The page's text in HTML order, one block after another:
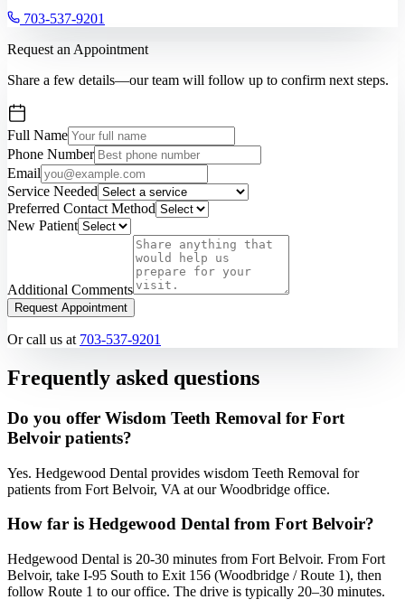
703-537-9201
Request an Appointment
Share a few details—our team will follow up to confirm next steps.
Full Name
Phone Number
Email
Service Needed
Preferred Contact Method
New Patient
Additional Comments
Request Appointment
Or call us at 703-537-9201
Frequently asked questions
Do you offer Wisdom Teeth Removal for Fort
Belvoir patients?
Yes. Hedgewood Dental provides wisdom Teeth Removal for
patients from Fort Belvoir, VA at our Woodbridge office.
How far is Hedgewood Dental from Fort Belvoir?
Hedgewood Dental is 20-30 minutes from Fort Belvoir. From Fort
Belvoir, take I-95 South to Exit 156 (Woodbridge / Route 1), then
follow Route 1 to our office. The drive is typically 20–30 minutes.